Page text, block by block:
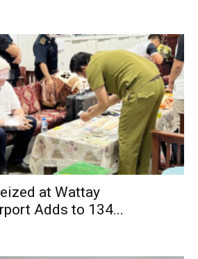
at Wattay
Adds to 134...